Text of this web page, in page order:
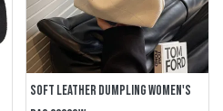
SOFT LEATHER DUMPLING WOMEN'S